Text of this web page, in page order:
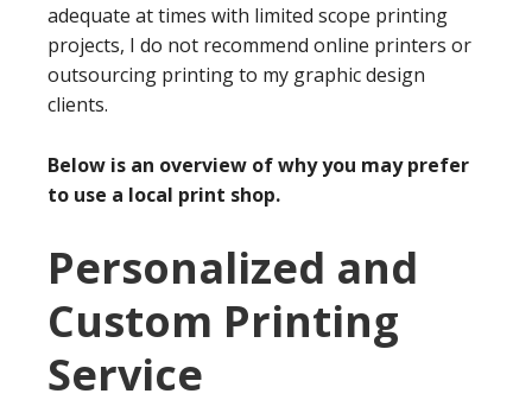
adequate at times with limited scope printing
projects, I do not recommend online printers or
outsourcing printing to my graphic design
clients.
Below is an overview of why you may prefer
to use a local print shop.
Personalized and
Custom Printing
Service